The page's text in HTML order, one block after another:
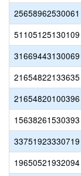
25658962530061
51105125130109
31669443130069
21654822133635
21654820100396
15638261530393
33751923330719
19650521932094